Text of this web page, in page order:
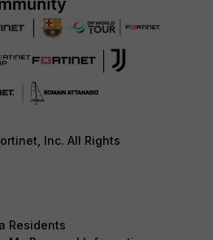
Inc. All Rights
Residents